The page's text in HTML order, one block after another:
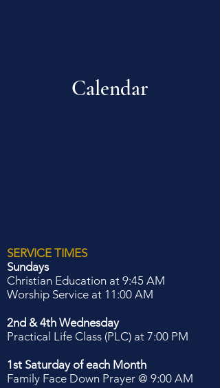
Calendar
SERVICE TIMES
Sundays
Christian Education at 9:45 AM
Worship Service at 11:00 AM
2nd & 4th Wednesday
Practical Life Class (PLC) at 7:00 PM
1st Saturday of each Month
Family Face Down Prayer @ 9:00 AM